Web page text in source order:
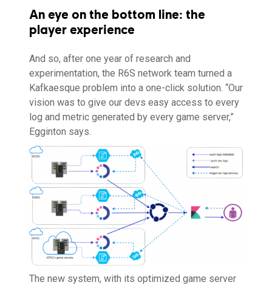
An eye on the bottom line: the
player experience
And so, after one year of research and
experimentation, the R6S network team turned a
Kafkaesque problem into a one-click solution. “Our
vision was to give our devs easy access to every
log and metric generated by every game server,”
Egginton says.
The new system, with its optimized game server